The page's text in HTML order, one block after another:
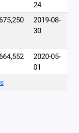
24
675,250
2019-08-
30
664,552
2020-05-
01